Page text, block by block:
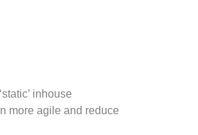
inhouse
more agile and reduce